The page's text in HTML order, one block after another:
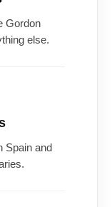
Gordon
else.
Spain and